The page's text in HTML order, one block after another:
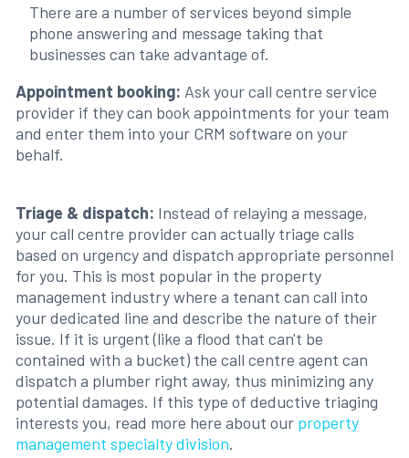
There are a number of services beyond simple
phone answering and message taking that
businesses can take advantage of.
Appointment booking: Ask your call centre service
provider if they can book appointments for your team
and enter them into your CRM software on your
behalf.
Triage & dispatch: Instead of relaying a message,
your call centre provider can actually triage calls
based on urgency and dispatch appropriate personnel
for you. This is most popular in the property
management industry where a tenant can call into
your dedicated line and describe the nature of their
issue. If it is urgent (like a flood that can't be
contained with a bucket) the call centre agent can
dispatch a plumber right away, thus minimizing any
potential damages. If this type of deductive triaging
interests you, read more here about our property
management specialty division.